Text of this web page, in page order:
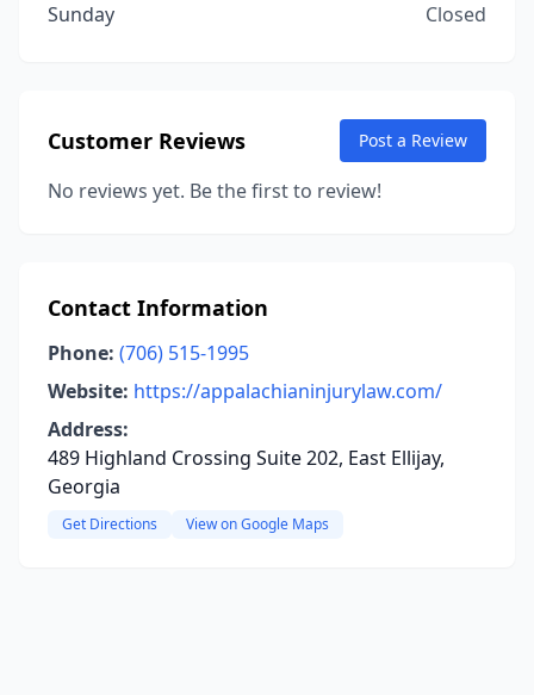
Sunday
Closed
Customer Reviews Post a Review
No reviews yet. Be the first to review!
Contact Information
Phone: (706) 515-1995
Website: https://appalachianinjurylaw.com/
Address:
489 Highland Crossing Suite 202, East Ellijay,
Georgia
Get Directions View on Google Maps